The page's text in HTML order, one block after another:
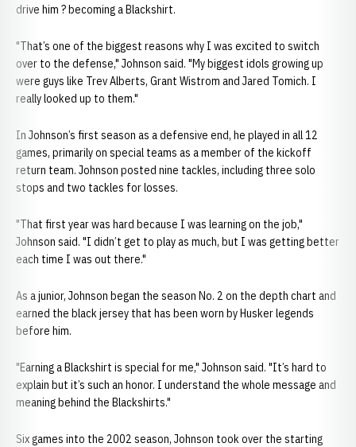
drive him ? becoming a Blackshirt.
"That’s one of the biggest reasons why I was excited to switch
over to the defense," Johnson said. "My biggest idols growing up
were guys like Trev Alberts, Grant Wistrom and Jared Tomich. I
really looked up to them."
In Johnson’s first season as a defensive end, he played in all 12
games, primarily on special teams as a member of the kickoff
return team. Johnson posted nine tackles, including three solo
stops and two tackles for losses.
"That first year was hard because I was learning on the job,"
Johnson said. "I didn’t get to play as much, but I was getting better
each time I was out there."
As a junior, Johnson began the season No. 2 on the depth chart and
earned the black jersey that has been worn by Husker legends
before him.
"Earning a Blackshirt is special for me," Johnson said. "It’s hard to
explain but it’s such an honor. I understand the whole message and
meaning behind the Blackshirts."
Six games into the 2002 season, Johnson took over the starting